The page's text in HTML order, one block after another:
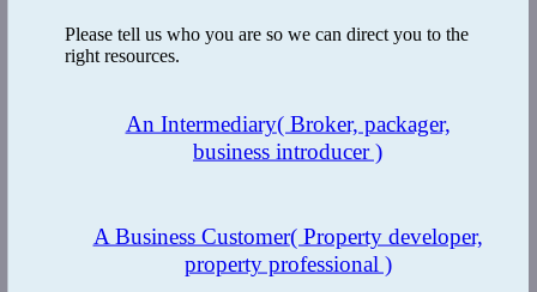
Please tell us who you are so we can direct you to the
right resources.
An Intermediary( Broker, packager,
business introducer )
A Business Customer( Property developer,
property professional )